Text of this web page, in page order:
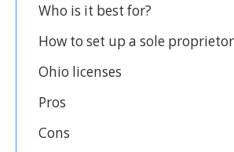
Who is it best for?
How to set up a sole
Ohio licenses
Pros
Cons